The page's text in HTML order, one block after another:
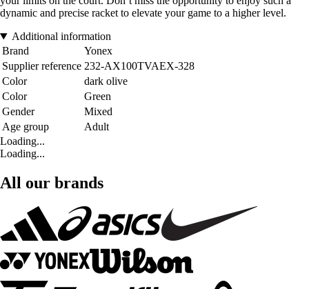
dynamic and precise racket to elevate your game to a higher level.
Additional information
Brand
Yonex
Supplier reference 232-AX100TVAEX-328
Color
dark olive
Color
Green
Gender
Mixed
Age group
Adult
Loading...
Loading...
All our brands